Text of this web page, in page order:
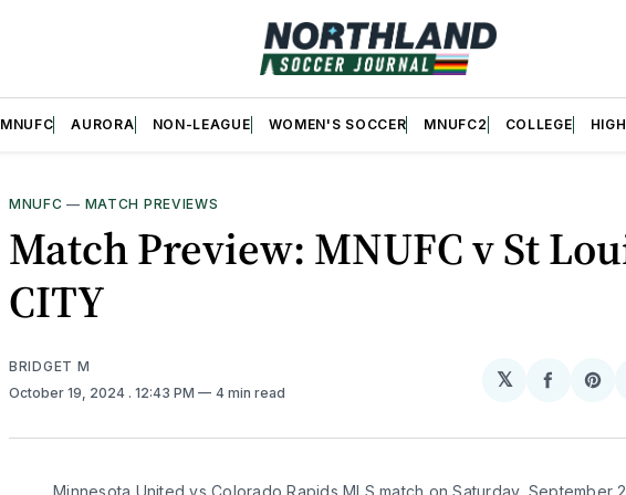
MNUFC AURORA NON-LEAGUE WOMEN'S SOCCER MNUFC2 COLLEGE
MNUFC — MATCH PREVIEWS
Match Preview: MNUFC v St
CITY
BRIDGET M
October 19, 2024 . 12:43 PM 4 min read
𝕏
Share
Minnesota United vs Colorado Rapids MLS match on Saturday, September